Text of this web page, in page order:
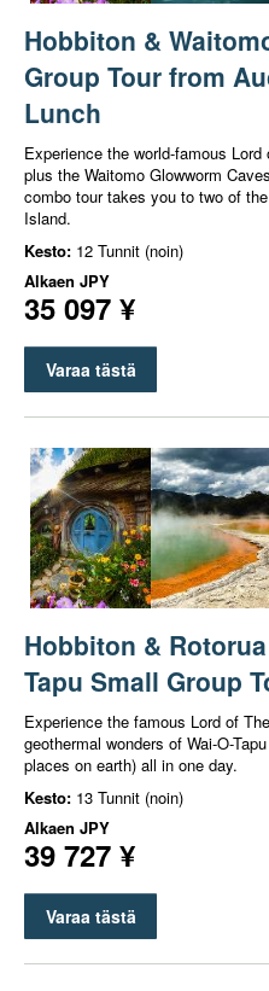
Hobbiton &
Group Tour from
Lunch
Experience the world-famous
plus the Waitomo Glowworm
combo tour takes you to two of
Island.
Kesto: 12 Tunnit (noin)
Alkaen JPY
35 097 ¥
Varaa tästä
Hobbiton &
Tapu Small Group
Experience the famous Lord of
geothermal wonders of Wai-O-
places on earth) all in one day.
Kesto: 13 Tunnit (noin)
Alkaen JPY
39 727 ¥
Varaa tästä